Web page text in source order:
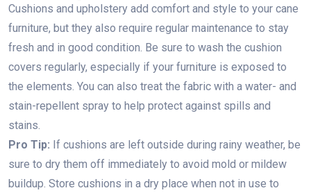
Cushions and upholstery add comfort and style to your cane
furniture, but they also require regular maintenance to stay
fresh and in good condition. Be sure to wash the cushion
covers regularly, especially if your furniture is exposed to
the elements. You can also treat the fabric with a water- and
stain-repellent spray to help protect against spills and
stains.
Pro Tip: If cushions are left outside during rainy weather, be
sure to dry them off immediately to avoid mold or mildew
buildup. Store cushions in a dry place when not in use to